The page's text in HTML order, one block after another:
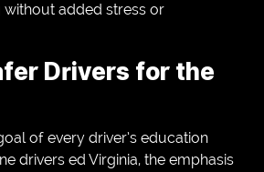
added stress or
Drivers for the
of every driver’s education
drivers ed Virginia, the emphasis